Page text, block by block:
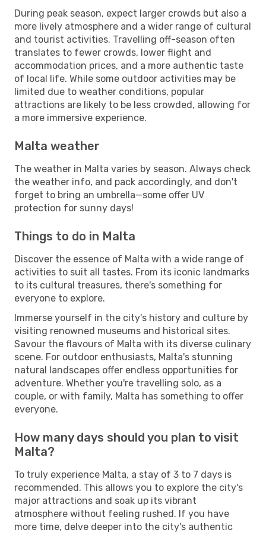
During peak season, expect larger crowds but also a
more lively atmosphere and a wider range of cultural
and tourist activities. Travelling off-season often
translates to fewer crowds, lower flight and
accommodation prices, and a more authentic taste
of local life. While some outdoor activities may be
limited due to weather conditions, popular
attractions are likely to be less crowded, allowing for
a more immersive experience.
Malta weather
The weather in Malta varies by season. Always check
the weather info, and pack accordingly, and don't
forget to bring an umbrella—some offer UV
protection for sunny days!
Things to do in Malta
Discover the essence of Malta with a wide range of
activities to suit all tastes. From its iconic landmarks
to its cultural treasures, there's something for
everyone to explore.
Immerse yourself in the city's history and culture by
visiting renowned museums and historical sites.
Savour the flavours of Malta with its diverse culinary
scene. For outdoor enthusiasts, Malta's stunning
natural landscapes offer endless opportunities for
adventure. Whether you're travelling solo, as a
couple, or with family, Malta has something to offer
everyone.
How many days should you plan to visit
Malta?
To truly experience Malta, a stay of 3 to 7 days is
recommended. This allows you to explore the city's
major attractions and soak up its vibrant
atmosphere without feeling rushed. If you have
more time, delve deeper into the city's authentic